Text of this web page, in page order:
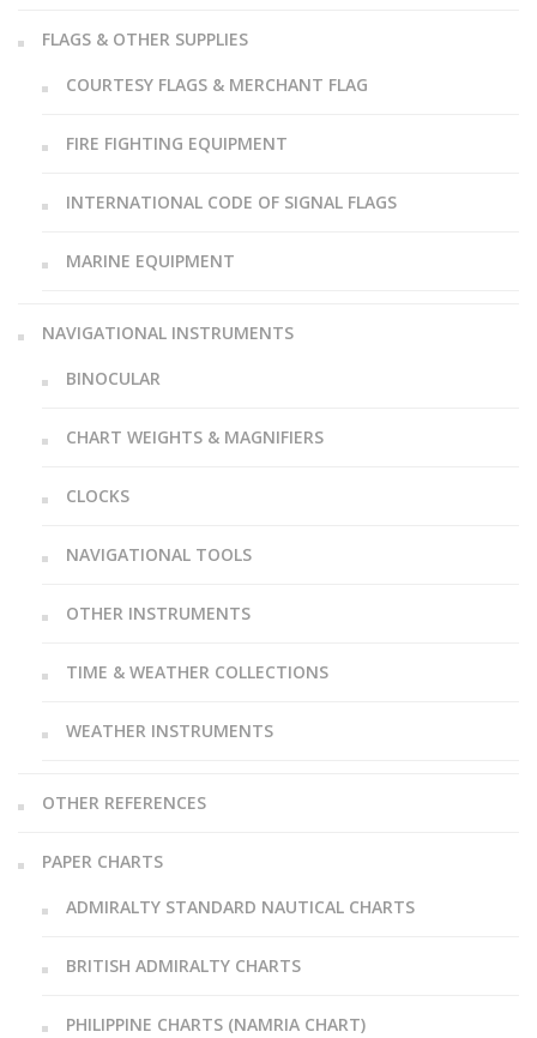
FLAGS & OTHER SUPPLIES
COURTESY FLAGS & MERCHANT FLAG
FIRE FIGHTING EQUIPMENT
INTERNATIONAL CODE OF SIGNAL FLAGS
MARINE EQUIPMENT
NAVIGATIONAL INSTRUMENTS
BINOCULAR
CHART WEIGHTS & MAGNIFIERS
CLOCKS
NAVIGATIONAL TOOLS
OTHER INSTRUMENTS
TIME & WEATHER COLLECTIONS
WEATHER INSTRUMENTS
OTHER REFERENCES
PAPER CHARTS
ADMIRALTY STANDARD NAUTICAL CHARTS
BRITISH ADMIRALTY CHARTS
PHILIPPINE CHARTS (NAMRIA CHART)